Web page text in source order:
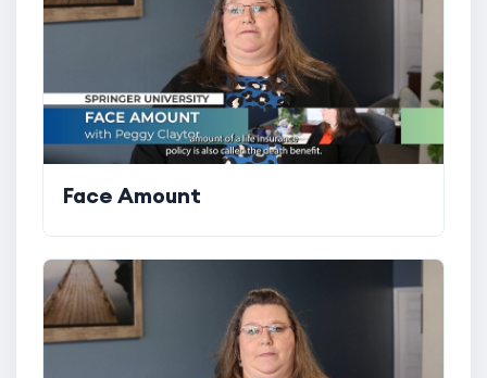
Face Amount